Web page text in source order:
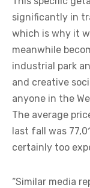
significantly in
which is why it
meanwhile
industrial park
and creative
anyone in the
The average
last fall was
certainly too
“Similar media